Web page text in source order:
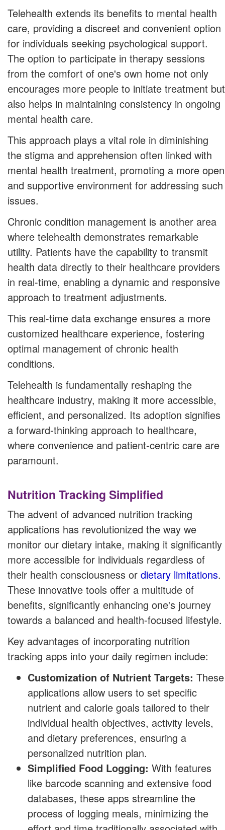
Telehealth extends its benefits to mental health
care, providing a discreet and convenient option
for individuals seeking psychological support.
The option to participate in therapy sessions
from the comfort of one's own home not only
encourages more people to initiate treatment but
also helps in maintaining consistency in ongoing
mental health care.
This approach plays a vital role in diminishing
the stigma and apprehension often linked with
mental health treatment, promoting a more open
and supportive environment for addressing such
issues.
Chronic condition management is another area
where telehealth demonstrates remarkable
utility. Patients have the capability to transmit
health data directly to their healthcare providers
in real-time, enabling a dynamic and responsive
approach to treatment adjustments.
This real-time data exchange ensures a more
customized healthcare experience, fostering
optimal management of chronic health
conditions.
Telehealth is fundamentally reshaping the
healthcare industry, making it more accessible,
efficient, and personalized. Its adoption signifies
a forward-thinking approach to healthcare,
where convenience and patient-centric care are
paramount.
Nutrition Tracking Simplified
The advent of advanced nutrition tracking
applications has revolutionized the way we
monitor our dietary intake, making it significantly
more accessible for individuals regardless of
their health consciousness or dietary limitations.
These innovative tools offer a multitude of
benefits, significantly enhancing one's journey
towards a balanced and health-focused lifestyle.
Key advantages of incorporating nutrition
tracking apps into your daily regimen include:
Customization of Nutrient Targets: These
applications allow users to set specific
nutrient and calorie goals tailored to their
individual health objectives, activity levels,
and dietary preferences, ensuring a
personalized nutrition plan.
Simplified Food Logging: With features
like barcode scanning and extensive food
databases, these apps streamline the
process of logging meals, minimizing the